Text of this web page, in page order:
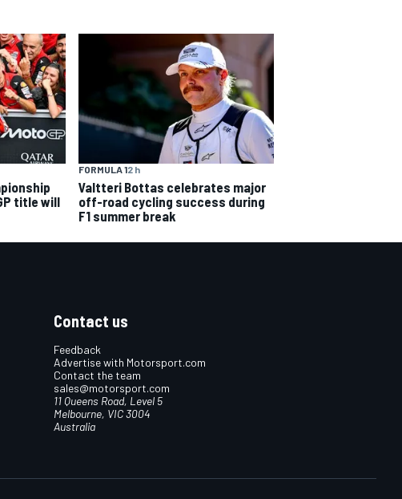
title will
FORMULA 12 h
Valtteri Bottas celebrates major
off-road cycling success during
F1 summer break
Contact us
Feedback
Advertise with Motorsport.com
Contact the team
sales@motorsport.com
11 Queens Road, Level 5
Melbourne, VIC 3004
Australia